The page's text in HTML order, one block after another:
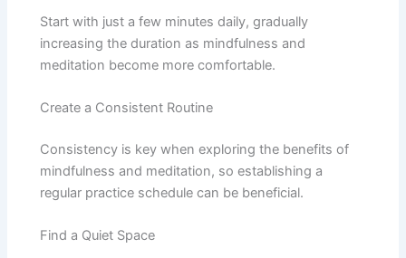
Start with just a few minutes daily, gradually
increasing the duration as mindfulness and
meditation become more comfortable.
Create a Consistent Routine
Consistency is key when exploring the benefits of
mindfulness and meditation, so establishing a
regular practice schedule can be beneficial.
Find a Quiet Space